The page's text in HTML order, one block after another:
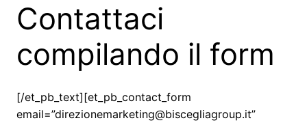
Contattaci
compilando il form
[/et_pb_text][et_pb_contact_form
email=”direzionemarketing@biscegliagroup.it”